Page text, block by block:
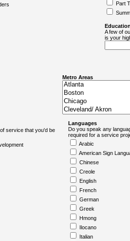
Part
A few of
is your
Metro Areas
service that you'd be
Languages
Do you speak any
required for a service
Arabic
American Sign
Chinese
Creole
English
French
German
Greek
Hmong
Ilocano
Italian